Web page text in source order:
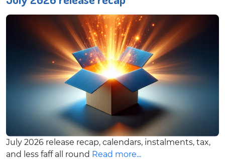
July 2026 release recap, calendars, instalments, tax,
and less faff all round Read more...